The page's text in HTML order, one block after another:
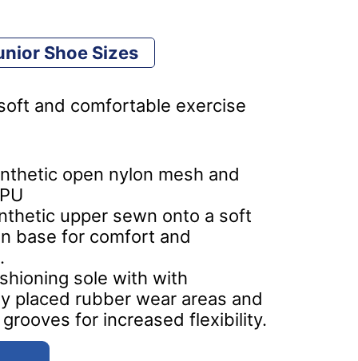
Shoe Sizes
and comfortable exercise
open nylon mesh and
upper sewn onto a soft
base for comfort and
sole with with
placed rubber wear areas and
for increased flexibility.